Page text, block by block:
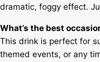
dramatic, foggy effect.
What’s the best
This drink is perfect for
themed events, or any